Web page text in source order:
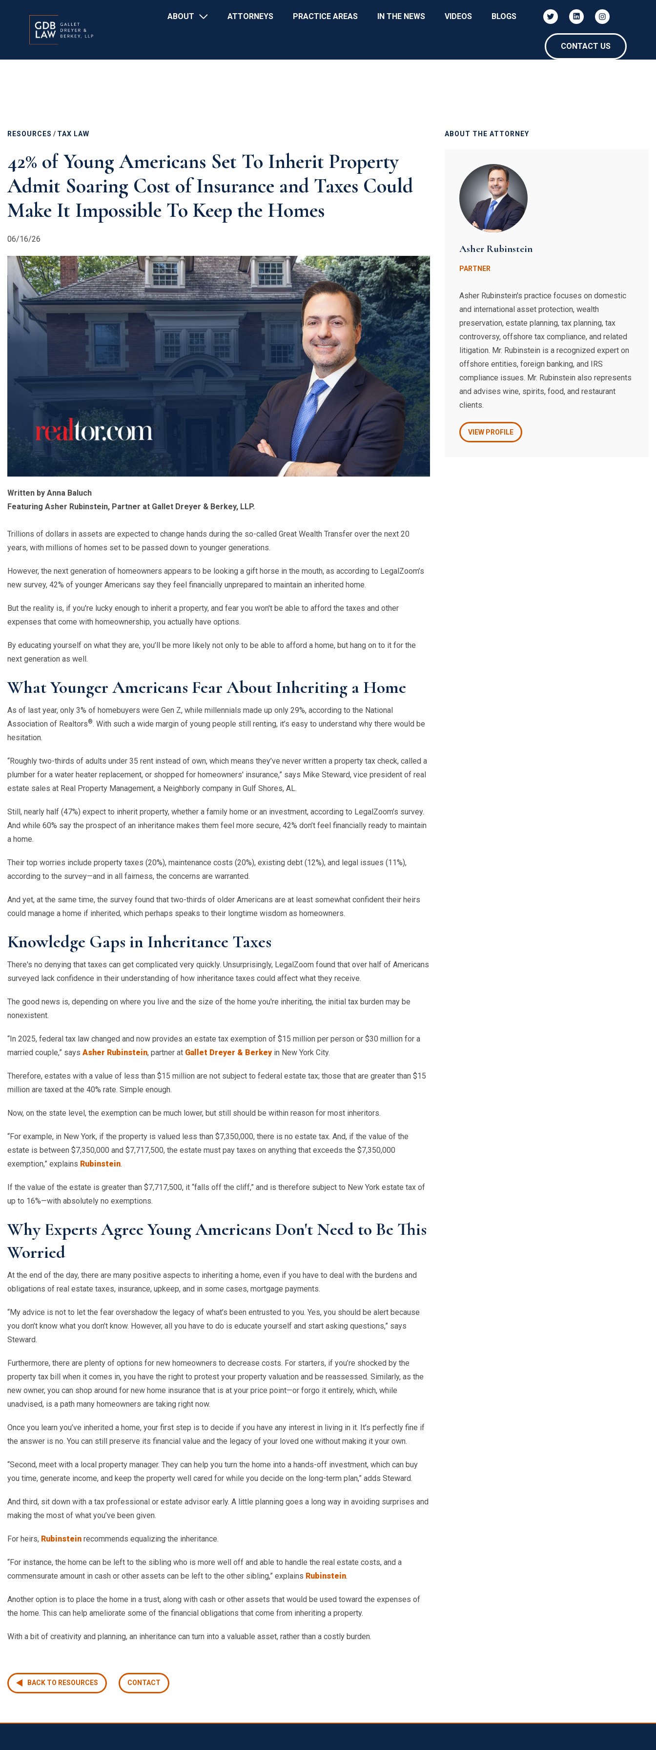
ABOUT ATTORNEYS PRACTICE AREAS IN THE NEWS VIDEOS BLOGS
CONTACT US
RESOURCES / TAX LAW
42% of Young Americans Set To Inherit Property
Admit Soaring Cost of Insurance and Taxes Could
Make It Impossible To Keep the Homes
06/16/26
Written by Anna Baluch
Featuring Asher Rubinstein, Partner at Gallet Dreyer & Berkey, LLP.
Trillions of dollars in assets are expected to change hands during the so-called Great Wealth Transfer over the next 20
years, with millions of homes set to be passed down to younger generations.
However, the next generation of homeowners appears to be looking a gift horse in the mouth, as according to LegalZoom’s
new survey, 42% of younger Americans say they feel financially unprepared to maintain an inherited home.
But the reality is, if you're lucky enough to inherit a property, and fear you won't be able to afford the taxes and other
expenses that come with homeownership, you actually have options.
By educating yourself on what they are, you’ll be more likely not only to be able to afford a home, but hang on to it for the
next generation as well.
What Younger Americans Fear About Inheriting a Home
As of last year, only 3% of homebuyers were Gen Z, while millennials made up only 29%, according to the National
Association of Realtors®. With such a wide margin of young people still renting, it’s easy to understand why there would be
hesitation.
“Roughly two-thirds of adults under 35 rent instead of own, which means they’ve never written a property tax check, called a
plumber for a water heater replacement, or shopped for homeowners' insurance,” says Mike Steward, vice president of real
estate sales at Real Property Management, a Neighborly company in Gulf Shores, AL.
Still, nearly half (47%) expect to inherit property, whether a family home or an investment, according to LegalZoom’s survey.
And while 60% say the prospect of an inheritance makes them feel more secure, 42% don’t feel financially ready to maintain
a home.
Their top worries include property taxes (20%), maintenance costs (20%), existing debt (12%), and legal issues (11%),
according to the survey—and in all fairness, the concerns are warranted.
And yet, at the same time, the survey found that two-thirds of older Americans are at least somewhat confident their heirs
could manage a home if inherited, which perhaps speaks to their longtime wisdom as homeowners.
Knowledge Gaps in Inheritance Taxes
There's no denying that taxes can get complicated very quickly. Unsurprisingly, LegalZoom found that over half of Americans
surveyed lack confidence in their understanding of how inheritance taxes could affect what they receive.
The good news is, depending on where you live and the size of the home you're inheriting, the initial tax burden may be
nonexistent.
“In 2025, federal tax law changed and now provides an estate tax exemption of $15 million per person or $30 million for a
married couple,” says Asher Rubinstein, partner at Gallet Dreyer & Berkeyin New York City.
Therefore, estates with a value of less than $15 million are not subject to federal estate tax; those that are greater than $15
million are taxed at the 40% rate. Simple enough.
Now, on the state level, the exemption can be much lower, but still should be within reason for most inheritors.
“For example, in New York, if the property is valued less than $7,350,000, there is no estate tax. And, if the value of the
estate is between $7,350,000 and $7,717,500, the estate must pay taxes on anything that exceeds the $7,350,000
exemption,” explains Rubinstein.
If the value of the estate is greater than $7,717,500, it “falls off the cliff,” and is therefore subject to New York estate tax of
up to 16%—with absolutely no exemptions.
Why Experts Agree Young Americans Don't Need to Be This
Worried
At the end of the day, there are many positive aspects to inheriting a home, even if you have to deal with the burdens and
obligations of real estate taxes, insurance, upkeep, and in some cases, mortgage payments.
“My advice is not to let the fear overshadow the legacy of what’s been entrusted to you. Yes, you should be alert because
you don’t know what you don’t know. However, all you have to do is educate yourself and start asking questions,” says
Steward.
Furthermore, there are plenty of options for new homeowners to decrease costs. For starters, if you’re shocked by the
property tax bill when it comes in, you have the right to protest your property valuation and be reassessed. Similarly, as the
new owner, you can shop around for new home insurance that is at your price point—or forgo it entirely, which, while
unadvised, is a path many homeowners are taking right now.
Once you learn you’ve inherited a home, your first step is to decide if you have any interest in living in it. It’s perfectly fine if
the answer is no. You can still preserve its financial value and the legacy of your loved one without making it your own.
“Second, meet with a local property manager. They can help you turn the home into a hands-off investment, which can buy
you time, generate income, and keep the property well cared for while you decide on the long-term plan,” adds Steward.
And third, sit down with a tax professional or estate advisor early. A little planning goes a long way in avoiding surprises and
making the most of what you’ve been given.
For heirs, Rubinstein recommends equalizing the inheritance.
“For instance, the home can be left to the sibling who is more well off and able to handle the real estate costs, and a
commensurate amount in cash or other assets can be left to the other sibling,” explains Rubinstein.
Another option is to place the home in a trust, along with cash or other assets that would be used toward the expenses of
the home. This can help ameliorate some of the financial obligations that come from inheriting a property.
With a bit of creativity and planning, an inheritance can turn into a valuable asset, rather than a costly burden.
BACK TO RESOURCES CONTACT
ABOUT THE ATTORNEY
Asher Rubinstein
PARTNER
Asher Rubinstein's practice focuses on domestic
and international asset protection, wealth
preservation, estate planning, tax planning, tax
controversy, offshore tax compliance, and related
litigation. Mr. Rubinstein is a recognized expert on
offshore entities, foreign banking, and IRS
compliance issues. Mr. Rubinstein also represents
and advises wine, spirits, food, and restaurant
clients.
VIEW PROFILE